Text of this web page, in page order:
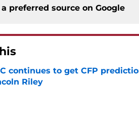
preferred source on Google
continues to get CFP
Riley